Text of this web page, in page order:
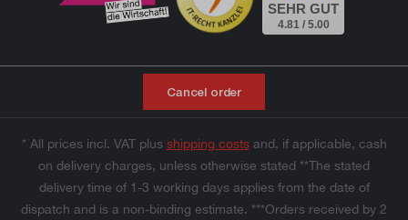
SEHR GUT
4.81 / 5.00
Cancel order
* All prices incl. VAT plus shipping costsand, if applicable, cash
on delivery charges, unless otherwise stated **The stated
delivery time of 1-3 working days applies from the date of
dispatch and is a non-binding estimate. ***Orders received by 2